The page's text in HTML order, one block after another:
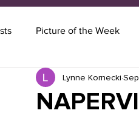
Picture of the Week
Book Reviews Just for HUE
Lynne Kornecki